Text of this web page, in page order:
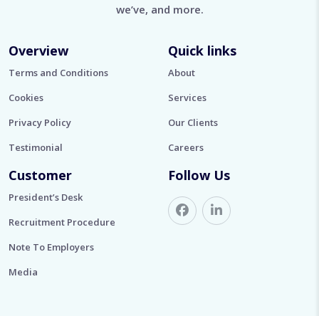
we’ve, and more.
Overview
Terms and Conditions
Cookies
Privacy Policy
Testimonial
Quick links
About
Services
Our Clients
Careers
Customer
President’s Desk
Recruitment Procedure
Note To Employers
Media
Follow Us